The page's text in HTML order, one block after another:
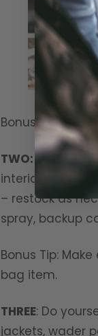
Bonus Tip: Do.
TWO:Check
interior.
– restock as
spray, backup
Bonus Tip:
bag item.
THREE: Do
jackets, wader